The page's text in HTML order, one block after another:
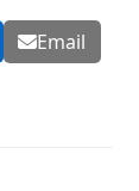
Email